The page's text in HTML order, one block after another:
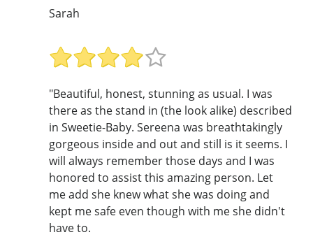
Sarah
"Beautiful, honest, stunning as usual. I was
there as the stand in (the look alike) described
in Sweetie-Baby. Sereena was breathtakingly
gorgeous inside and out and still is it seems. I
will always remember those days and I was
honored to assist this amazing person. Let
me add she knew what she was doing and
kept me safe even though with me she didn't
have to.